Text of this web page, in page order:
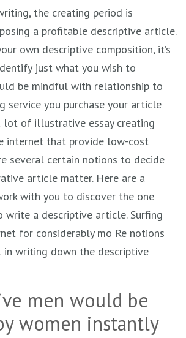
the creating period is
a profitable descriptive article.
own descriptive composition, it’s
just what you wish to
be mindful with relationship to
service you purchase your article
lot of illustrative essay creating
internet that provide low-cost
several certain notions to decide
article matter. Here are a
with you to discover the one
write a descriptive article. Surfing
for considerably mo Re notions
writing down the descriptive
men would be
women instantly